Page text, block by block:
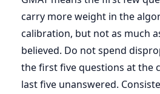
carry more weight in the
calibration, but not as much
believed. Do not spend
the first five questions at the
last five unanswered.